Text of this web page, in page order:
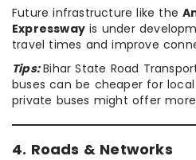
Future infrastructure like the
Expressway is under
travel times and improve
Tips: Bihar State Road
buses can be cheaper for
private buses might offer
4. Roads & Networks